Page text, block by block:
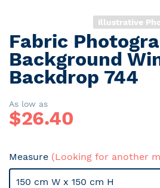
Illustrative
Skip
to
the
beginning
the
images
gallery
Fabric
Background
Backdrop 744
As low as
$26.40
Measure (Looking for another
150 cm W x 150 cm H